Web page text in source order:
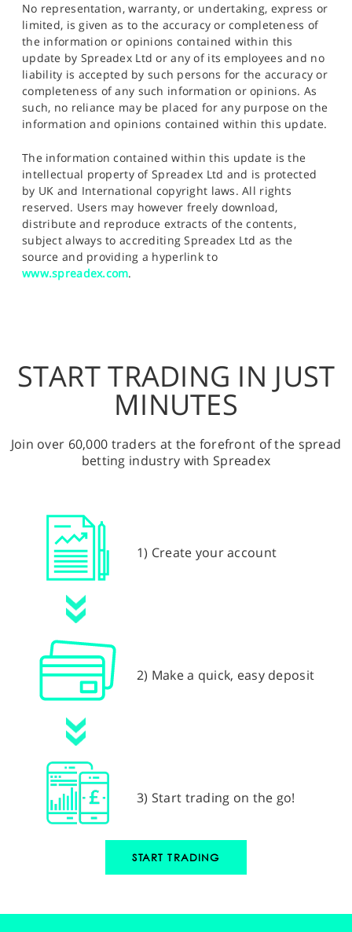
No representation, warranty, or undertaking, express or
limited, is given as to the accuracy or completeness of
the information or opinions contained within this
update by Spreadex Ltd or any of its employees and no
liability is accepted by such persons for the accuracy or
completeness of any such information or opinions. As
such, no reliance may be placed for any purpose on the
information and opinions contained within this update.
The information contained within this update is the
intellectual property of Spreadex Ltd and is protected
by UK and International copyright laws. All rights
reserved. Users may however freely download,
distribute and reproduce extracts of the contents,
subject always to accrediting Spreadex Ltd as the
source and providing a hyperlink to
www.spreadex.com.
START TRADING IN JUST
MINUTES
Join over 60,000 traders at the forefront of the spread
betting industry with Spreadex
1) Create your account
2) Make a quick, easy deposit
3) Start trading on the go!
START TRADING